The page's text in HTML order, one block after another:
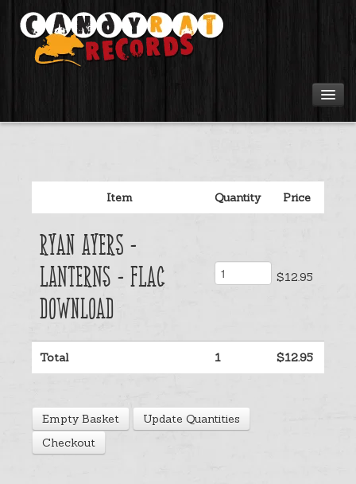
Artists
Tours
Tabs
Videos
Gear
Login
Cart
Item Quantity Price
Ryan Ayers -
Lanterns - Flac
Download
$12.95
Total 1 $12.95
Empty Basket
Update Quantities
Checkout